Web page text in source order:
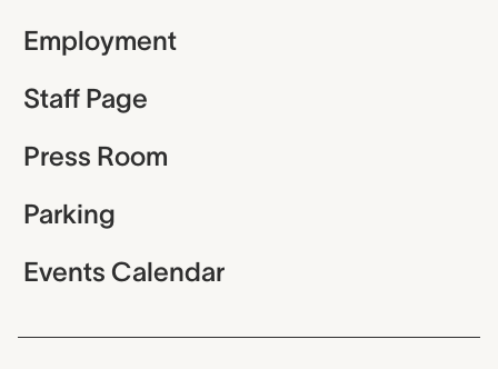
Employment
Staff Page
Press Room
Parking
Events Calendar